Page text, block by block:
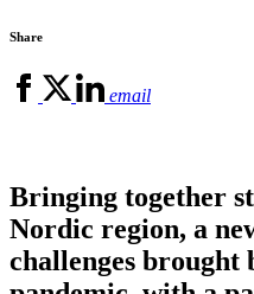
Share
email
Bringing together
Nordic region, a
challenges brought